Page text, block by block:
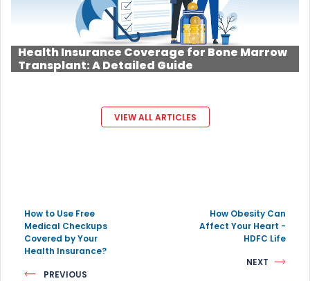
Health Insurance Coverage for Bone Marrow
Transplant: A Detailed Guide
VIEW ALL ARTICLES
How to Use Free
Medical Checkups
Covered by Your
Health Insurance?
PREVIOUS
How Obesity Can
Affect Your Heart -
HDFC Life
NEXT